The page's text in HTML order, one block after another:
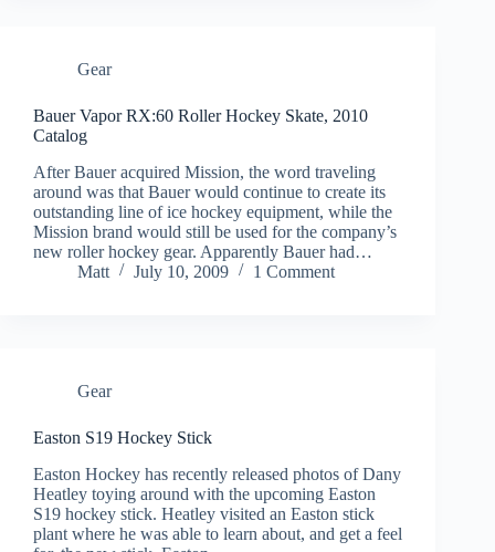
Gear
Bauer Vapor RX:60 Roller Hockey Skate, 2010
Catalog
After Bauer acquired Mission, the word traveling
around was that Bauer would continue to create its
outstanding line of ice hockey equipment, while the
Mission brand would still be used for the company’s
new roller hockey gear. Apparently Bauer had…
Matt
July 10, 2009 1 Comment
Gear
Easton S19 Hockey Stick
Easton Hockey has recently released photos of Dany
Heatley toying around with the upcoming Easton
S19 hockey stick. Heatley visited an Easton stick
plant where he was able to learn about, and get a feel